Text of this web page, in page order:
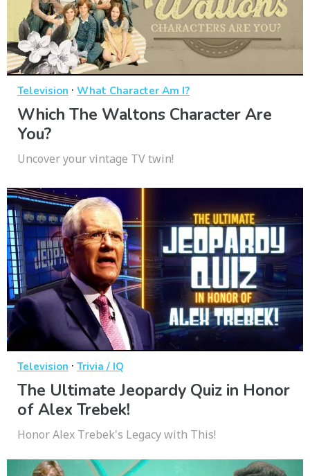
Television · What Character Am I?
Which The Waltons Character Are
You?
Uncover your vintage TV twin!
Television · Trivia / IQ
The Ultimate Jeopardy Quiz in Honor
of Alex Trebek!
Honor Alex Trebek's Legacy with This!